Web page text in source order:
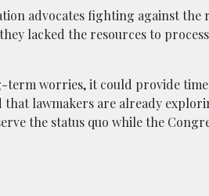
advocates fighting against the
lacked the resources to
term worries, it could provide
lawmakers are already
the status quo while the